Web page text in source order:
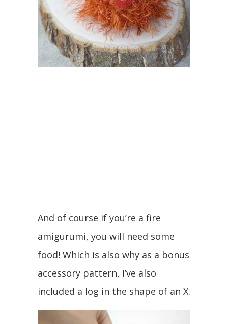
And of course if you’re a fire
amigurumi, you will need some
food! Which is also why as a bonus
accessory pattern, I’ve also
included a log in the shape of an X.